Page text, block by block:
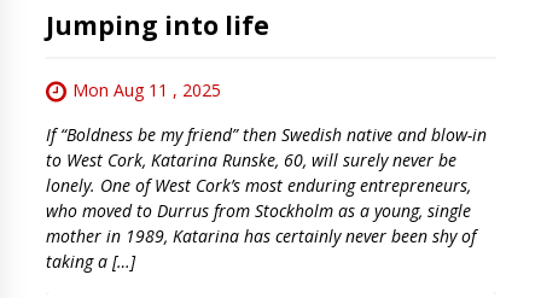
Jumping into life
Mon Aug 11 , 2025
If “Boldness be my friend” then Swedish native and blow-in
to West Cork, Katarina Runske, 60, will surely never be
lonely. One of West Cork’s most enduring entrepreneurs,
who moved to Durrus from Stockholm as a young, single
mother in 1989, Katarina has certainly never been shy of
taking a […]